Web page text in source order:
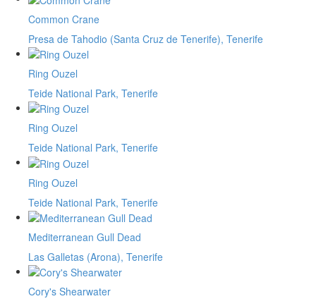
Common Crane
Presa de Tahodio (Santa Cruz de Tenerife), Tenerife
Ring Ouzel
Teide National Park, Tenerife
Ring Ouzel
Teide National Park, Tenerife
Ring Ouzel
Teide National Park, Tenerife
Mediterranean Gull Dead
Las Galletas (Arona), Tenerife
Cory's Shearwater